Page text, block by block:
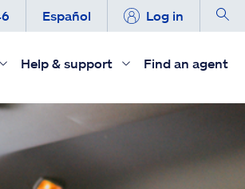
Español Log in
Help & support Find an agent